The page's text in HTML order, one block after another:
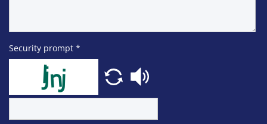
Security prompt *